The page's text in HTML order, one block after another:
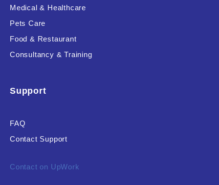
RESET
Medical & Healthcare
Pets Care
Food & Restaurant
Consultancy & Training
Support
FAQ
Contact Support
Contact on UpWork